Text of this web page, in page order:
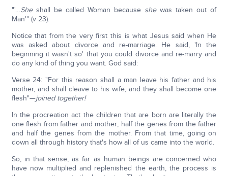
"'…Sheshall be called Woman because shewas taken out of
Man'" (v 23).
Notice that from the very first this is what Jesus said when He
was asked about divorce and re-marriage. He said, 'In the
beginning it wasn't so' that you could divorce and re-marry and
do any kind of thing you want. God said:
Verse 24: "For this reason shall a man leave his father and his
mother, and shall cleave to his wife, and they shall become one
flesh"—joined together!
In the procreation act the children that are born are literally the
one flesh from father and mother; half the genes from the father
and half the genes from the mother. From that time, going on
down all through history that's how all of us came into the world.
So, in that sense, as far as human beings are concerned who
have now multiplied and replenished the earth, the process is